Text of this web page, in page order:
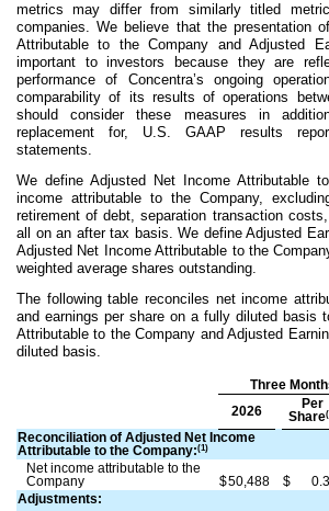
metrics may differ from similarly titled
companies. We believe that the presentation
Attributable to the Company and Adjusted
important to investors because they are
performance of Concentra’s ongoing
comparability of its results of operations
should consider these measures in
replacement for, U.S. GAAP results
statements.
We define Adjusted Net Income Attributable
income attributable to the Company,
retirement of debt, separation transaction
all on an after tax basis. We define Adjusted
Adjusted Net Income Attributable to the
weighted average shares outstanding.
The following table reconciles net income
and earnings per share on a fully diluted basis
Attributable to the Company and Adjusted
diluted basis.
Three
2026
Per
Share
Reconciliation of Adjusted Net Income
Attributable to the Company:(1)
Net income attributable to the
Company
$50,488 $
Adjustments: